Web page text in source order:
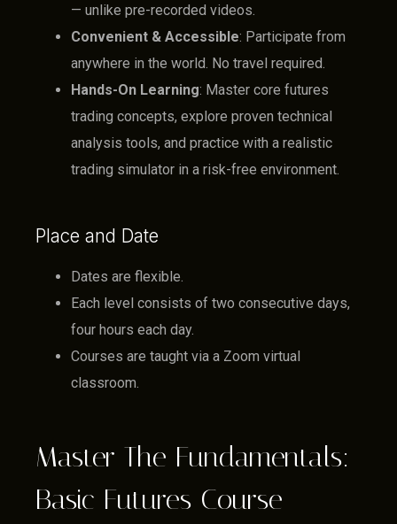
— unlike pre-recorded videos.
Convenient & Accessible: Participate from
anywhere in the world. No travel required.
Hands-On Learning: Master core futures
trading concepts, explore proven technical
analysis tools, and practice with a realistic
trading simulator in a risk-free environment.
Place and Date
Dates are flexible.
Each level consists of two consecutive days,
four hours each day.
Courses are taught via a Zoom virtual
classroom.
Master The Fundamentals:
Basic Futures Course